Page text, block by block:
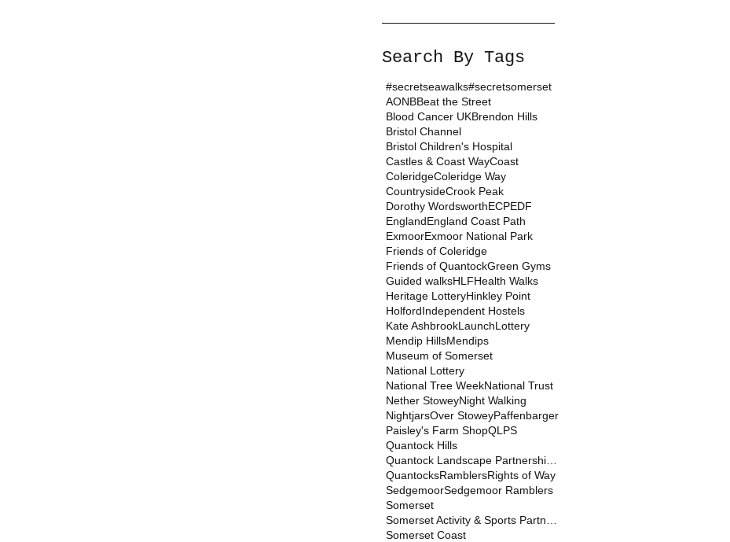
Search By Tags
#secretseawalks#secretsomerset
AONBBeat the Street
Blood Cancer UKBrendon Hills
Bristol Channel
Bristol Children's Hospital
Castles & Coast WayCoast
ColeridgeColeridge Way
CountrysideCrook Peak
Dorothy WordsworthECPEDF
EnglandEngland Coast Path
ExmoorExmoor National Park
Friends of Coleridge
Friends of QuantockGreen Gyms
Guided walksHLFHealth Walks
Heritage LotteryHinkley Point
HolfordIndependent Hostels
Kate AshbrookLaunchLottery
Mendip HillsMendips
Museum of Somerset
National Lottery
National Tree WeekNational Trust
Nether StoweyNight Walking
NightjarsOver StoweyPaffenbarger
Paisley's Farm ShopQLPS
Quantock Hills
QuantocksRamblersRights of Way
SedgemoorSedgemoor Ramblers
Somerset
Somerset Coast